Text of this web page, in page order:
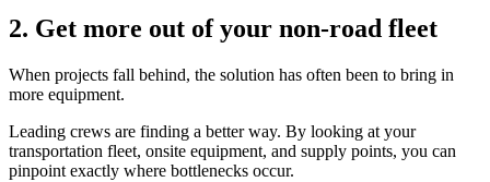
2. Get more out of your non-road fleet
When projects fall behind, the solution has often been to bring in
more equipment.
Leading crews are finding a better way. By looking at your
transportation fleet, onsite equipment, and supply points, you can
pinpoint exactly where bottlenecks occur.